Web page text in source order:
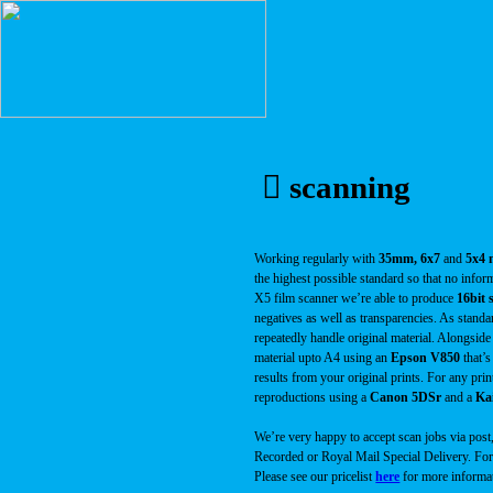
︎ scanning
Working regularly with35mm, 6x7and 5x4
the highest possible standard so that no
X5 film scanner we’re able to produce 16bit
negatives as well as transparencies. As
repeatedly handle original material.
material upto A4 using anEpson V850
results from your original prints. For any
reproductions using aCanon 5DSrand a
We’re very happy to accept scan jobs via
Recorded or Royal Mail Special Delivery.
Please see our pricelisthere for more